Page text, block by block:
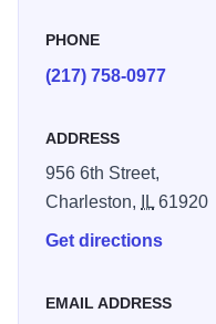
PHONE
(217) 758-0977
ADDRESS
956 6th Street,
Charleston,
IL61920
Get directions
EMAIL ADDRESS